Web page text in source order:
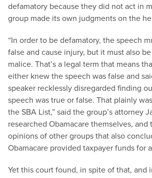
defamatory because they did not act in
group made its own judgments on the
“In order to be defamatory, the speech
false and cause injury, but it must also
malice. That’s a legal term that means
either knew the speech was false and
speaker recklessly disregarded finding
speech was true or false. That plainly
the SBA List,” said the group’s attorney
researched Obamacare themselves, and
opinions of other groups that also
Obamacare provided taxpayer funds for
Yet this court found, in spite of that, and